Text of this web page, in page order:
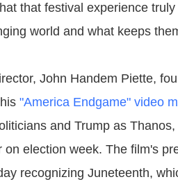
that festival experience
world and what keeps
John Handem Piette,
"America Endgame" video
and Trump as
on election week. The film's
recognizing Juneteenth,